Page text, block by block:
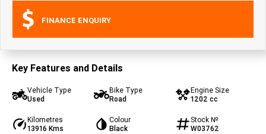
FINANCE ENQUIRY
Key Features and Details
Vehicle Type
Used
Bike Type
Road
Engine Size
1202 cc
Kilometres
13916 Kms
Colour
Black
Stock №
W03762